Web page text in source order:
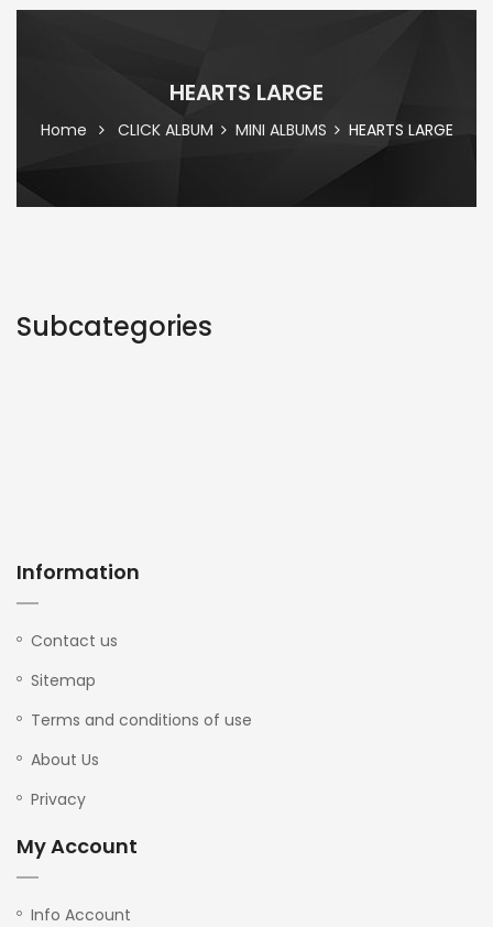
HEARTS LARGE
Home CLICK ALBUM MINI ALBUMS HEARTS LARGE
Subcategories
Information
Contact us
Sitemap
Terms and conditions of use
About Us
Privacy
My Account
Info Account